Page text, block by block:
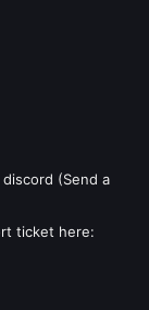
(Send a
ticket here: